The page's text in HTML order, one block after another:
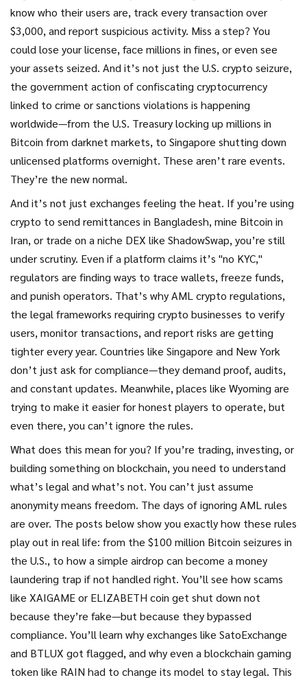
know who their users are, track every transaction over
$3,000, and report suspicious activity. Miss a step? You
could lose your license, face millions in fines, or even see
your assets seized. And it’s not just the U.S. crypto seizure,
the government action of confiscating cryptocurrency
linked to crime or sanctions violations is happening
worldwide—from the U.S. Treasury locking up millions in
Bitcoin from darknet markets, to Singapore shutting down
unlicensed platforms overnight. These aren’t rare events.
They’re the new normal.
And it’s not just exchanges feeling the heat. If you’re using
crypto to send remittances in Bangladesh, mine Bitcoin in
Iran, or trade on a niche DEX like ShadowSwap, you’re still
under scrutiny. Even if a platform claims it’s "no KYC,"
regulators are finding ways to trace wallets, freeze funds,
and punish operators. That’s whyAML crypto regulations,
the legal frameworks requiring crypto businesses to verify
users, monitor transactions, and report risks are getting
tighter every year. Countries like Singapore and New York
don’t just ask for compliance—they demand proof, audits,
and constant updates. Meanwhile, places like Wyoming are
trying to make it easier for honest players to operate, but
even there, you can’t ignore the rules.
What does this mean for you? If you’re trading, investing, or
building something on blockchain, you need to understand
what’s legal and what’s not. You can’t just assume
anonymity means freedom. The days of ignoring AML rules
are over. The posts below show you exactly how these rules
play out in real life: from the $100 million Bitcoin seizures in
the U.S., to how a simple airdrop can become a money
laundering trap if not handled right. You’ll see how scams
like XAIGAME or ELIZABETH coin get shut down not
because they’re fake—but because they bypassed
compliance. You’ll learn why exchanges like SatoExchange
and BTLUX got flagged, and why even a blockchain gaming
token like RAIN had to change its model to stay legal. This